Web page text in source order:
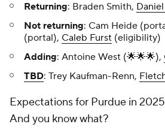
Returning: Braden Smith,
Not returning: Cam Heide
(portal), Caleb Furst (eligibility)
Adding: Antoine West (🌟🌟🌟),
TBD: Trey Kaufman-Renn,
Expectations for Purdue in
And you know what?